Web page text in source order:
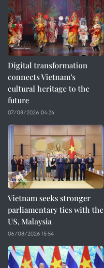
Digital transformation
connects Vietnam's
cultural heritage to the
future
07/08/2026 04:24
Vietnam seeks stronger
parliamentary ties with the
US, Malaysia
06/08/2026 15:54